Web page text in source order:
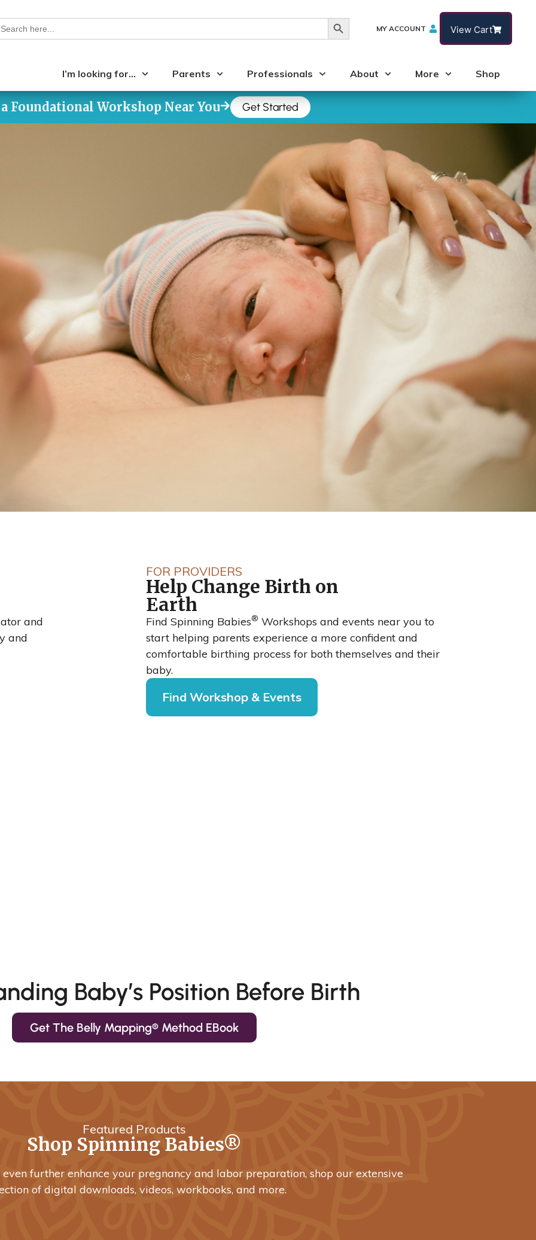
Search Button
MY ACCOUNT View Cart
I’m looking for… Parents Professionals About More Shop
Foundational Workshop Near You Get Started
Journal
and
and
FOR PROVIDERS
Help Change Birth on
Earth
Find Spinning Babies® Workshops and events near you to
start helping parents experience a more confident and
comfortable birthing process for both themselves and their
baby.
Find Workshop & Events
Baby’s Position Before Birth
Get The Belly Mapping® Method EBook
Featured Products
Shop Spinning Babies®
further enhance your pregnancy and labor preparation, shop our extensive
of digital downloads, videos, workbooks, and more.